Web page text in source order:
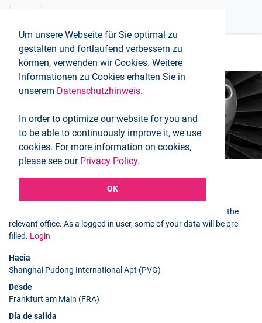
Um unsere Webseite für Sie optimal zu
gestalten und fortlaufend verbessern zu
können, verwenden wir Cookies. Weitere
Informationen zu Cookies erhalten Sie in
unserem Datenschutzhinweis.
In order to optimize our website for you and
to be able to continuously improve it, we use
cookies. For more information on cookies,
please see our Privacy Policy.
OK
Inicio Booking request
You can use the following form to send a booking request to the
relevant office. As a logged in user, some of your data will be pre-
filled. Login
Hacia
Shanghai Pudong International Apt (PVG)
Desde
Frankfurt am Main (FRA)
Día de salida